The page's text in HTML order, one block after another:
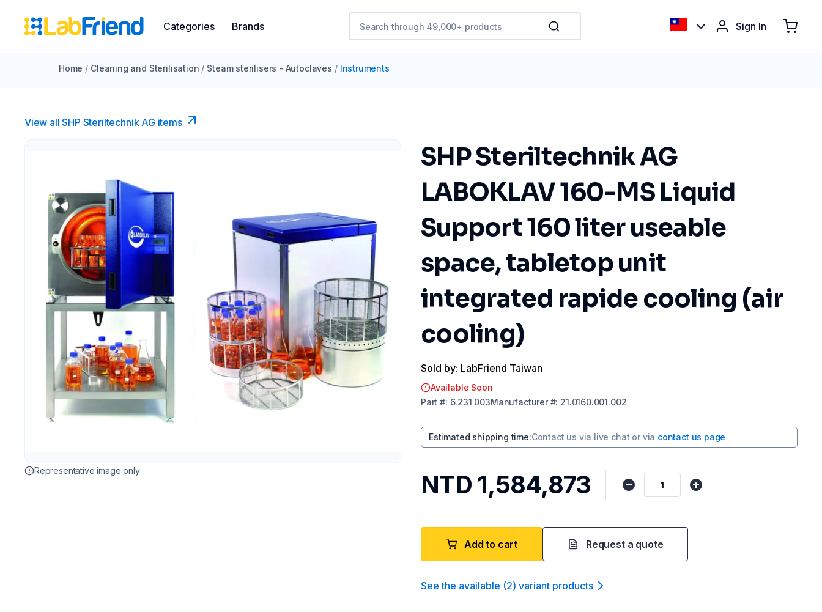
Categories Brands Sign In
Home / Cleaning and Sterilisation / Steam sterilisers - Autoclaves / Instruments
View all SHP Steriltechnik AG items
Representative image only
SHP Steriltechnik AG
LABOKLAV 160-MS Liquid
Support 160 liter useable
space, tabletop unit
integrated rapide cooling (air
cooling)
Sold by: LabFriend Taiwan
Available Soon
Part #: 6.231 003Manufacturer#: 21.0160.001.002
Estimated shipping time:Contact us via live chat or via contact us page
NTD 1,584,873
Add to cart Request a quote
See the available (2) variant products